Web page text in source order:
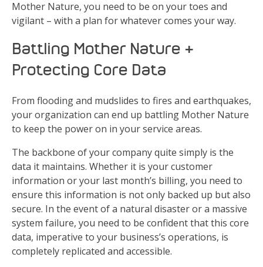
Mother Nature, you need to be on your toes and
vigilant – with a plan for whatever comes your way.
Battling Mother Nature &
Protecting Core Data
From flooding and mudslides to fires and earthquakes,
your organization can end up battling Mother Nature
to keep the power on in your service areas.
The backbone of your company quite simply is the
data it maintains. Whether it is your customer
information or your last month’s billing, you need to
ensure this information is not only backed up but also
secure. In the event of a natural disaster or a massive
system failure, you need to be confident that this core
data, imperative to your business’s operations, is
completely replicated and accessible.